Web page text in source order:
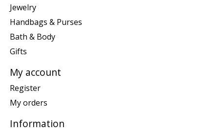
Jewelry
Handbags & Purses
Bath & Body
Gifts
My account
Register
My orders
Information